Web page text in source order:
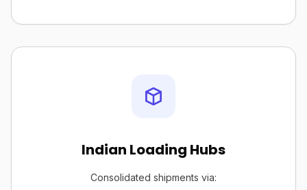
Indian Loading Hubs
Consolidated shipments via: